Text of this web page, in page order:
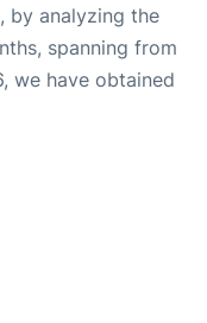
by analyzing the
spanning from
we have obtained